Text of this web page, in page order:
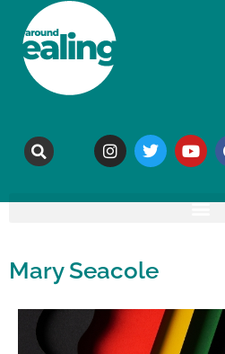
Mary Seacole